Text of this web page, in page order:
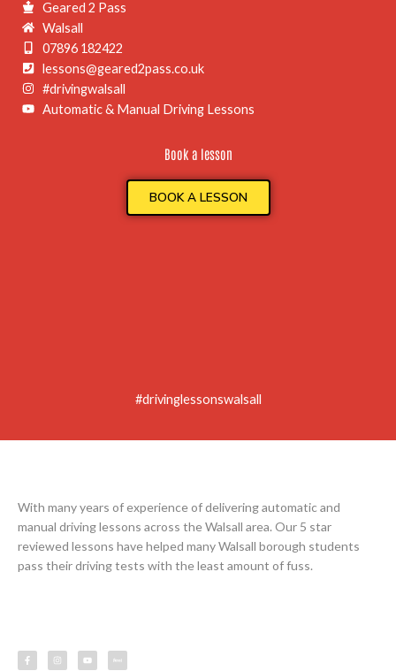
Geared 2 Pass
Walsall
07896 182422
lessons@geared2pass.co.uk
#drivingwalsall
Automatic & Manual Driving Lessons
Book a lesson
BOOK A LESSON
#drivinglessonswalsall
With many years of experience of delivering automatic and
manual driving lessons across the Walsall area. Our 5 star
reviewed lessons have helped many Walsall borough students
pass their driving tests with the least amount of fuss.
c
e
s
t
u
t
s
s